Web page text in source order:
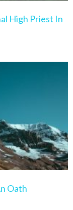
High Priest In
Oath